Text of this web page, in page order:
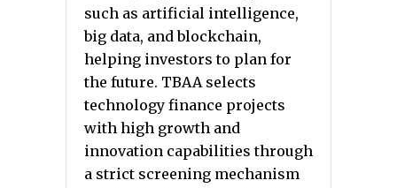
such as artificial intelligence,
big data, and blockchain,
helping investors to plan for
the future. TBAA selects
technology finance projects
with high growth and
innovation capabilities through
a strict screening mechanism